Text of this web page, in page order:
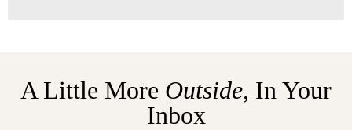
A Little More Outside, In Your
Inbox